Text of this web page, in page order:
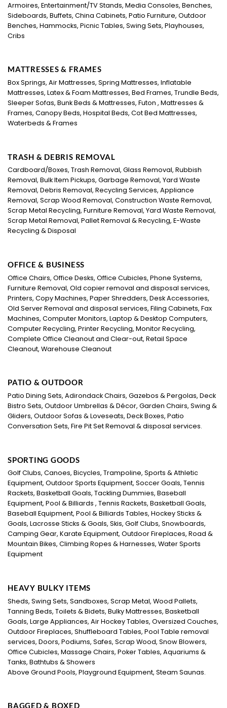
Armoires, Entertainment/TV Stands, Media Consoles, Benches,
Sideboards, Buffets, China Cabinets, Patio Furniture, Outdoor
Benches, Hammocks, Picnic Tables, Swing Sets, Playhouses,
Cribs
MATTRESSES & FRAMES
Box Springs, Air Mattresses, Spring Mattresses, Inflatable
Mattresses, Latex & Foam Mattresses, Bed Frames, Trundle Beds,
Sleeper Sofas, Bunk Beds & Mattresses, Futon , Mattresses &
Frames, Canopy Beds, Hospital Beds, Cot Bed Mattresses,
Waterbeds & Frames
TRASH & DEBRIS REMOVAL
Cardboard/Boxes, Trash Removal, Glass Removal, Rubbish
Removal, Bulk Item Pickups, Garbage Removal, Yard Waste
Removal, Debris Removal, Recycling Services, Appliance
Removal, Scrap Wood Removal, Construction Waste Removal,
Scrap Metal Recycling, Furniture Removal, Yard Waste Removal,
Scrap Metal Removal, Pallet Removal & Recycling, E-Waste
Recycling & Disposal
OFFICE & BUSINESS
Office Chairs, Office Desks, Office Cubicles, Phone Systems,
Furniture Removal, Old copier removal and disposal services,
Printers, Copy Machines, Paper Shredders, Desk Accessories,
Old Server Removal and disposal services, Filing Cabinets, Fax
Machines, Computer Monitors, Laptop & Desktop Computers,
Computer Recycling, Printer Recycling, Monitor Recycling,
Complete Office Cleanout and Clear-out, Retail Space
Cleanout, Warehouse Cleanout
PATIO & OUTDOOR
Patio Dining Sets, Adirondack Chairs, Gazebos & Pergolas, Deck
Bistro Sets, Outdoor Umbrellas & Décor, Garden Chairs, Swing &
Gliders, Outdoor Sofas & Loveseats, Deck Boxes, Patio
Conversation Sets, Fire Pit Set Removal & disposal services.
SPORTING GOODS
Golf Clubs, Canoes, Bicycles, Trampoline, Sports & Athletic
Equipment, Outdoor Sports Equipment, Soccer Goals, Tennis
Rackets, Basketball Goals, Tackling Dummies, Baseball
Equipment, Pool & Billiards , Tennis Rackets, Basketball Goals,
Baseball Equipment, Pool & Billiards Tables, Hockey Sticks &
Goals, Lacrosse Sticks & Goals, Skis, Golf Clubs, Snowboards,
Camping Gear, Karate Equipment, Outdoor Fireplaces, Road &
Mountain Bikes, Climbing Ropes & Harnesses, Water Sports
Equipment
HEAVY BULKY ITEMS
Sheds, Swing Sets, Sandboxes, Scrap Metal, Wood Pallets,
Tanning Beds, Toilets & Bidets, Bulky Mattresses, Basketball
Goals, Large Appliances, Air Hockey Tables, Oversized Couches,
Outdoor Fireplaces, Shuffleboard Tables, Pool Table removal
services, Doors, Podiums, Safes, Scrap Wood, Snow Blowers,
Office Cubicles, Massage Chairs, Poker Tables, Aquariums &
Tanks, Bathtubs & Showers
Above Ground Pools, Playground Equipment, Steam Saunas.
BAGGED & BOXED